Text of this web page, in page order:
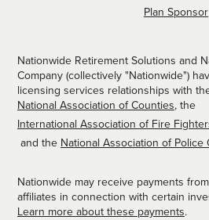
Plan Sponsor
Nationwide Retirement Solutions and
Company (collectively "Nationwide")
licensing services relationships with
National Association of Counties, the
International Association of Fire
and the National Association of Police
Nationwide may receive payments
affiliates in connection with certain
Learn more about these payments.